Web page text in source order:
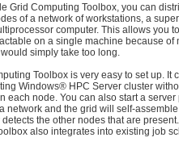
Grid Computing Toolbox, you can
of a network of workstations, a
computer. This allows you
on a single machine because of
simply take too long.
Toolbox is very easy to set up. It
Windows® HPC Server cluster
each node. You can also start a server
network and the grid will self-
the other nodes that are
also integrates into existing job